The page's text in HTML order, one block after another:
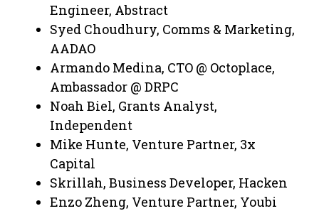
Engineer, Abstract
Syed Choudhury, Comms & Marketing,
AADAO
Armando Medina, CTO @ Octoplace,
Ambassador @ DRPC
Noah Biel, Grants Analyst,
Independent
Mike Hunte, Venture Partner, 3x
Capital
Skrillah, Business Developer, Hacken
Enzo Zheng, Venture Partner, Youbi